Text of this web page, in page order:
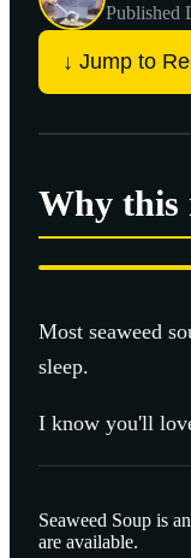
Published
↓ Jump to
Why this
Most seaweed
sleep.
I know you'll
Seaweed Soup is
are available.